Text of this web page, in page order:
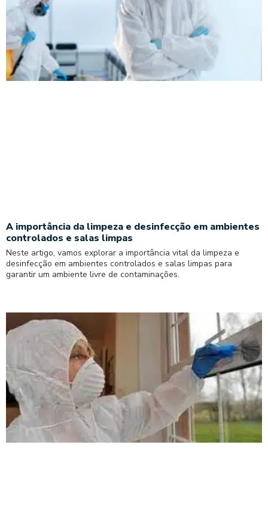
A importância da limpeza e desinfecção em ambientes
controlados e salas limpas
Neste artigo, vamos explorar a importância vital da limpeza e
desinfecção em ambientes controlados e salas limpas para
garantir um ambiente livre de contaminações.